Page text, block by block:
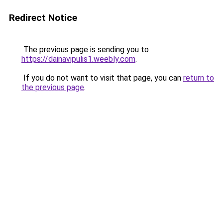
Redirect Notice
The previous page is sending you to
https://dainavipulis1.weebly.com.
If you do not want to visit that page, you can return to
the previous page.